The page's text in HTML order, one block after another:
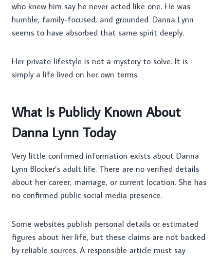
who knew him say he never acted like one. He was
humble, family-focused, and grounded. Danna Lynn
seems to have absorbed that same spirit deeply.
Her private lifestyle is not a mystery to solve. It is
simply a life lived on her own terms.
What Is Publicly Known About
Danna Lynn Today
Very little confirmed information exists about Danna
Lynn Blocker’s adult life. There are no verified details
about her career, marriage, or current location. She has
no confirmed public social media presence.
Some websites publish personal details or estimated
figures about her life, but these claims are not backed
by reliable sources. A responsible article must say